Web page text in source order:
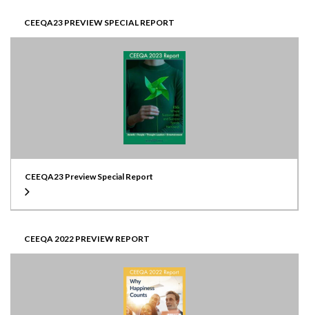
CEEQA23 PREVIEW SPECIAL REPORT
CEEQA23 Preview Special Report
CEEQA 2022 PREVIEW REPORT